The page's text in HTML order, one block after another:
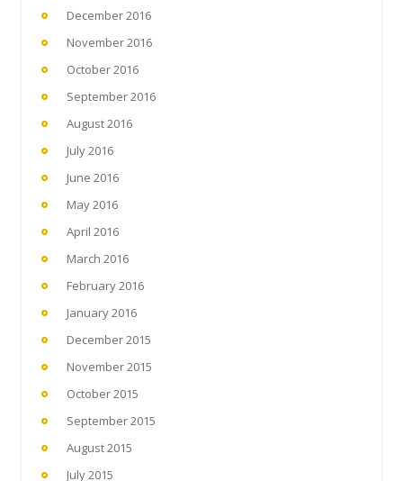
December 2016
November 2016
October 2016
September 2016
August 2016
July 2016
June 2016
May 2016
April 2016
March 2016
February 2016
January 2016
December 2015
November 2015
October 2015
September 2015
August 2015
July 2015